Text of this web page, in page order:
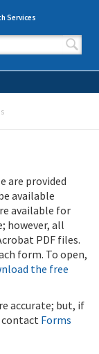
Services
are provided
available
available for
however, all
PDF files.
form. To open,
the free
accurate; but, if
contact Forms